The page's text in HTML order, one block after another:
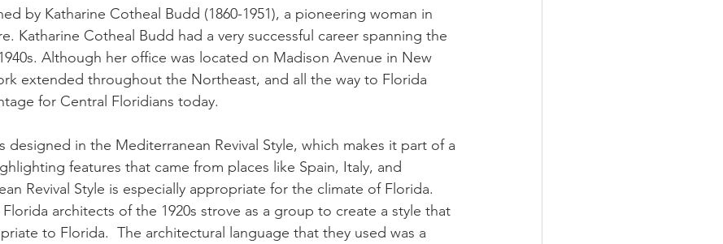
by Katharine Cotheal Budd (1860-1951), a pioneering woman in
Katharine Cotheal Budd had a very successful career spanning the
Although her office was located on Madison Avenue in New
extended throughout the Northeast, and all the way to Florida
for Central Floridians today.
designed in the Mediterranean Revival Style, which makes it part of a
features that came from places like Spain, Italy, and
Revival Style is especially appropriate for the climate of Florida.
architects of the 1920s strove as a group to create a style that
to Florida.  The architectural language that they used was a